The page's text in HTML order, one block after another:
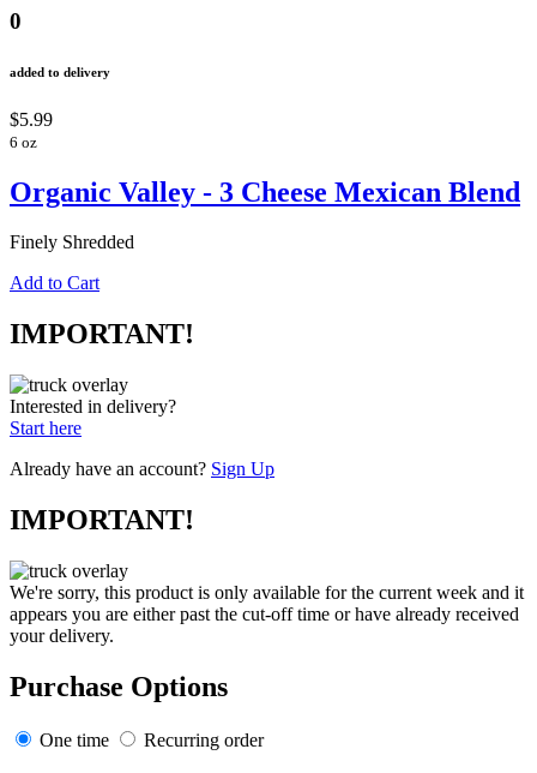
0
added to delivery
$5.99
6 oz
Organic Valley - 3 Cheese Mexican Blend
Finely Shredded
Add to Cart
IMPORTANT!
Interested in delivery?
Start here
Already have an account? Sign Up
IMPORTANT!
We're sorry, this product is only available for the current week and it
appears you are either past the cut-off time or have already received
your delivery.
Purchase Options
One time Recurring order